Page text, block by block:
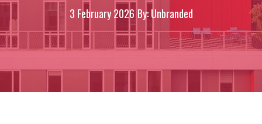
3 February 2026 By: Unbranded